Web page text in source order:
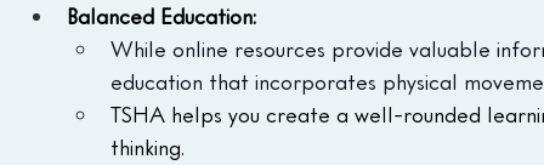
Balanced Education:
While online resources provide valuable
education that incorporates physical
TSHA helps you create a well-rounded
thinking.